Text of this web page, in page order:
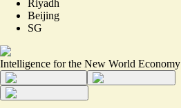
Riyadh
Beijing
SG
Intelligence for the New World Economy